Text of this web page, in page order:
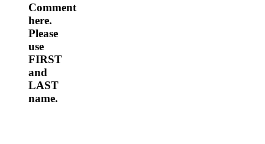
Comment
here.
Please
use
FIRST
and
LAST
name.